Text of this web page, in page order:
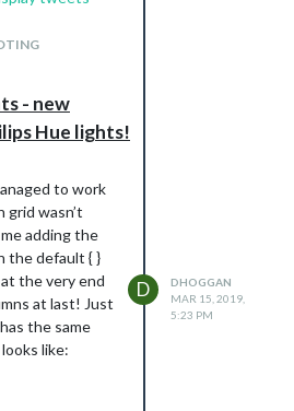
Screen?
filled in:
or
in the Twitter
Key and API
instead. Is
an
used these
the module
field I
- new
Hue lights!
to work
wasn’t
adding the
the default { }
the very end
at last! Just
the same
like:
D
DHOGGAN
MAR 15, 2019,
5:23 PM